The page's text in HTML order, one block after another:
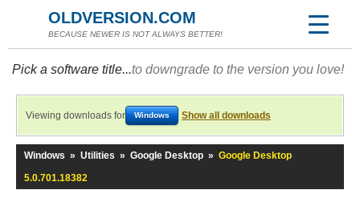
OLDVERSION.COM
BECAUSE NEWER IS NOT ALWAYS BETTER!
Pick a software title...to downgrade to the version you love!
Viewing downloads for Windows Show all downloads
Windows » Utilities » Google Desktop » Google Desktop
5.0.701.18382